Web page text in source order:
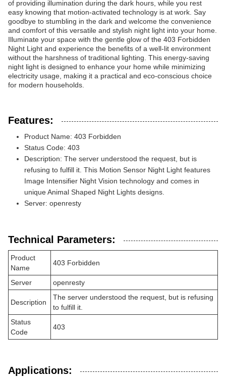
of providing illumination during the dark hours, while you rest
easy knowing that motion-activated technology is at work. Say
goodbye to stumbling in the dark and welcome the convenience
and comfort of this versatile and stylish night light into your home.
Illuminate your space with the gentle glow of the 403 Forbidden
Night Light and experience the benefits of a well-lit environment
without the harshness of traditional lighting. This energy-saving
night light is designed to enhance your home while minimizing
electricity usage, making it a practical and eco-conscious choice
for modern households.
Features:
Product Name: 403 Forbidden
Status Code: 403
Description: The server understood the request, but is
refusing to fulfill it. This Motion Sensor Night Light features
Image Intensifier Night Vision technology and comes in
unique Animal Shaped Night Lights designs.
Server: openresty
Technical Parameters:
Product
Name
403 Forbidden
Server openresty
Description
The server understood the request, but is refusing
to fulfill it.
Status
Code
403
Applications: